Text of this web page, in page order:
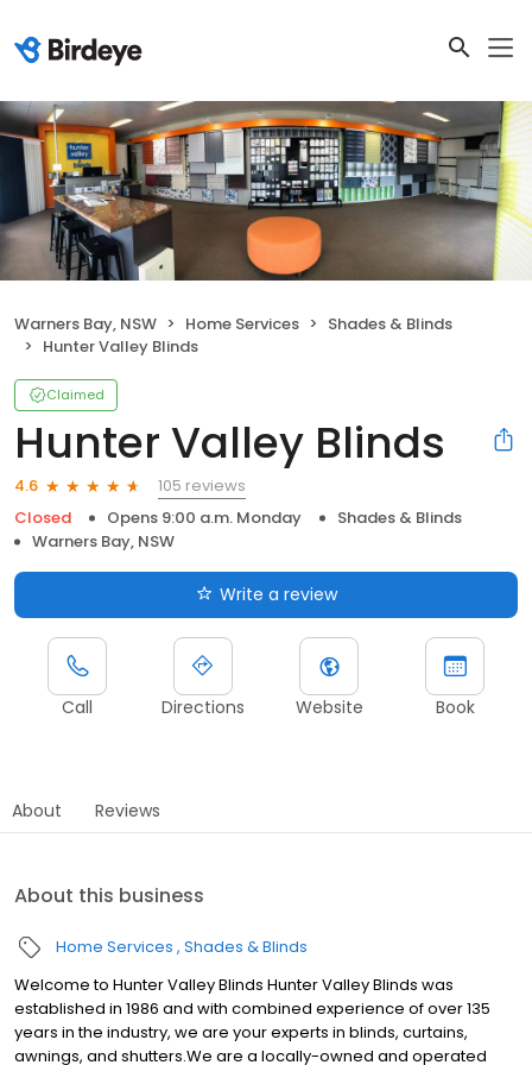
Warners Bay, NSW Home Services
Shades & Blinds
Hunter Valley Blinds
Claimed
Hunter Valley Blinds
4.6
105 reviews
Closed
Opens 9:00 a.m. Monday
Shades & Blinds
Warners Bay, NSW
Write a review
Call Directions Website Book
About Reviews
About this business
Home Services Shades & Blinds
Welcome to Hunter Valley Blinds Hunter Valley Blinds was
established in 1986 and with combined experience of over 135
years in the industry, we are your experts in blinds, curtains,
awnings, and shutters.We are a locally-owned and operated